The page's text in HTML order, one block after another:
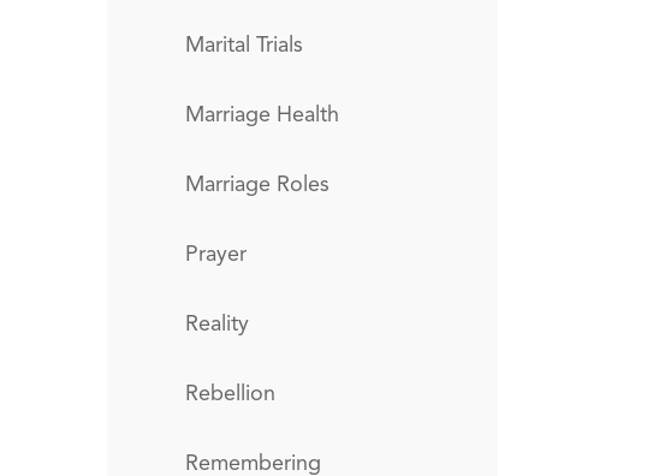
Marital Trials
Marriage Health
Marriage Roles
Prayer
Reality
Rebellion
Remembering